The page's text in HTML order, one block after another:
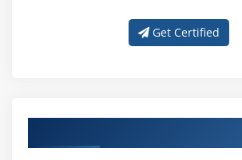
Get Certified